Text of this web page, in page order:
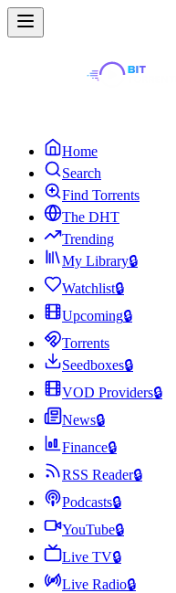
Home
Search
Find Torrents
The DHT
Trending
My Library🔒
Watchlist🔒
Upcoming🔒
Torrents
Seedboxes🔒
VOD Providers🔒
News🔒
Finance🔒
RSS Reader🔒
Podcasts🔒
YouTube🔒
Live TV🔒
Live Radio🔒